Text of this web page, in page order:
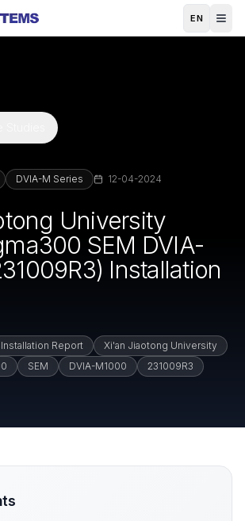
EN
DVIA-M Series 12-04-2024
University
SEM DVIA-
Installation
Installation Report
Xi'an Jiaotong University
SEM DVIA-M1000 231009R3